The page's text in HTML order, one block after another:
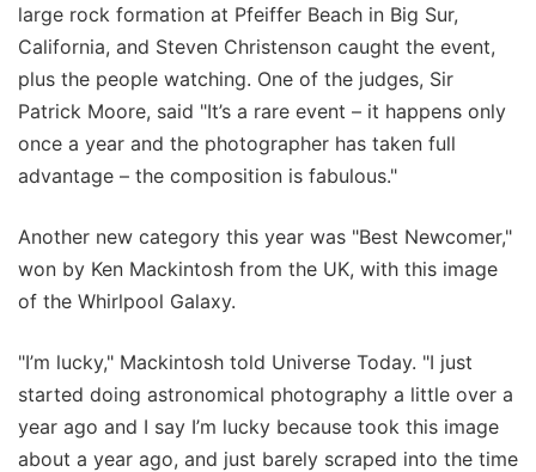
large rock formation at Pfeiffer Beach in Big Sur,
California, and Steven Christenson caught the event,
plus the people watching. One of the judges, Sir
Patrick Moore, said "It’s a rare event – it happens only
once a year and the photographer has taken full
advantage – the composition is fabulous."
Another new category this year was "Best Newcomer,"
won by Ken Mackintosh from the UK, with this image
of the Whirlpool Galaxy.
"I’m lucky," Mackintosh told Universe Today. "I just
started doing astronomical photography a little over a
year ago and I say I’m lucky because took this image
about a year ago, and just barely scraped into the time